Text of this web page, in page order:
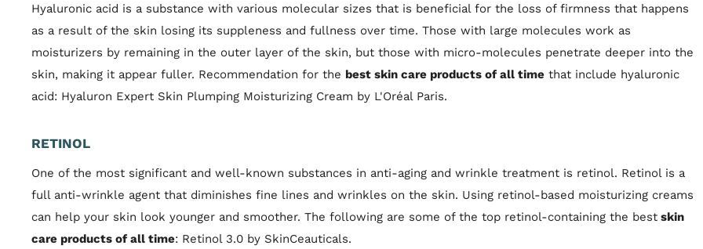
Hyaluronic acid is a substance with various molecular sizes that is beneficial for the loss of firmness that happens
as a result of the skin losing its suppleness and fullness over time. Those with large molecules work as
moisturizers by remaining in the outer layer of the skin, but those with micro-molecules penetrate deeper into the
skin, making it appear fuller. Recommendation for the best skin care products of all time that include hyaluronic
acid: Hyaluron Expert Skin Plumping Moisturizing Cream by L'Oréal Paris.
RETINOL
One of the most significant and well-known substances in anti-aging and wrinkle treatment is retinol. Retinol is a
full anti-wrinkle agent that diminishes fine lines and wrinkles on the skin. Using retinol-based moisturizing creams
can help your skin look younger and smoother. The following are some of the top retinol-containing the best skin
care products of all time: Retinol 3.0 by SkinCeauticals.